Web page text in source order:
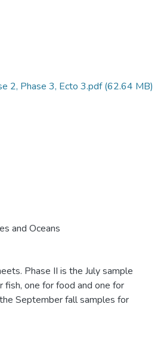
2, Phase 3, Ecto 3.pdf(62.64 MB)
and Oceans
Phase II is the July sample
fish, one for food and one for
September fall samples for